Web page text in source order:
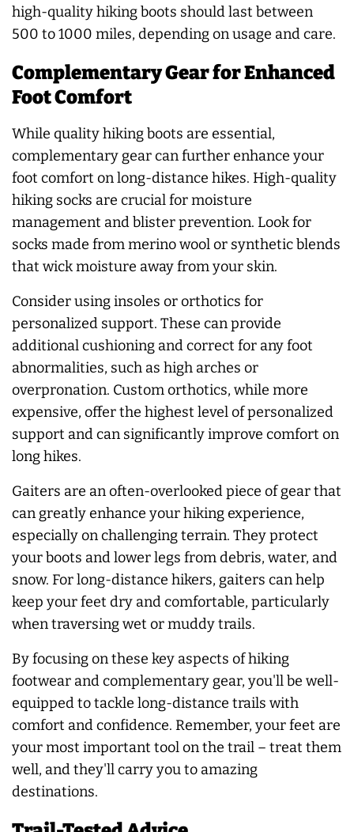
high-quality hiking boots should last between
500 to 1000 miles, depending on usage and care.
Complementary Gear for Enhanced
Foot Comfort
While quality hiking boots are essential,
complementary gear can further enhance your
foot comfort on long-distance hikes. High-quality
hiking socks are crucial for moisture
management and blister prevention. Look for
socks made from merino wool or synthetic blends
that wick moisture away from your skin.
Consider using insoles or orthotics for
personalized support. These can provide
additional cushioning and correct for any foot
abnormalities, such as high arches or
overpronation. Custom orthotics, while more
expensive, offer the highest level of personalized
support and can significantly improve comfort on
long hikes.
Gaiters are an often-overlooked piece of gear that
can greatly enhance your hiking experience,
especially on challenging terrain. They protect
your boots and lower legs from debris, water, and
snow. For long-distance hikers, gaiters can help
keep your feet dry and comfortable, particularly
when traversing wet or muddy trails.
By focusing on these key aspects of hiking
footwear and complementary gear, you'll be well-
equipped to tackle long-distance trails with
comfort and confidence. Remember, your feet are
your most important tool on the trail – treat them
well, and they'll carry you to amazing
destinations.